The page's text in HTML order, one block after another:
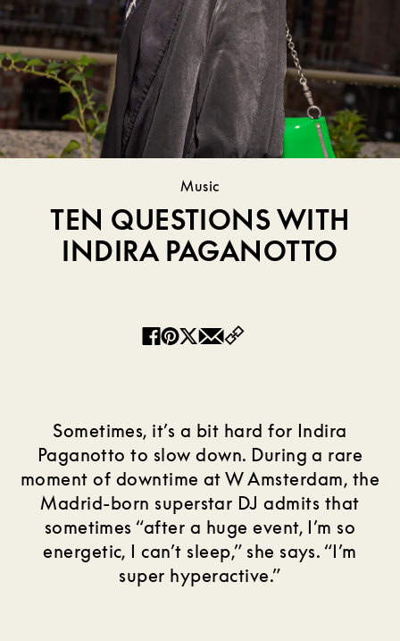
Music
TEN QUESTIONS WITH
INDIRA PAGANOTTO
Facebook
Pinterest
Twitter
Email
Sometimes, it’s a bit hard for Indira
Paganotto to slow down. During a rare
moment of downtime at W Amsterdam, the
Madrid-born superstar DJ admits that
sometimes “after a huge event, I’m so
energetic, I can’t sleep,” she says. “I’m
super hyperactive.”